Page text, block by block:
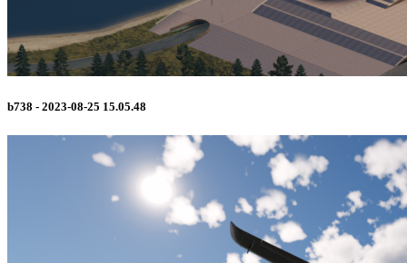
b738 - 2023-08-25 15.05.48